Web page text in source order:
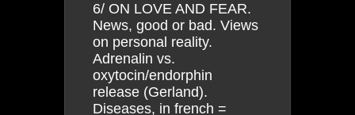
6/ ON LOVE AND FEAR.
News, good or bad. Views
on personal reality.
Adrenalin vs.
oxytocin/endorphin
release (Gerland).
Diseases, in french =